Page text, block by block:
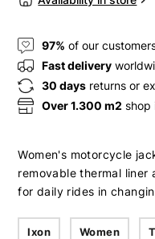
97% of our
Fast delivery
30 days returns or
Over 1.300 m2 shop
Women's motorcycle
removable thermal
for daily rides in
Ixon Women